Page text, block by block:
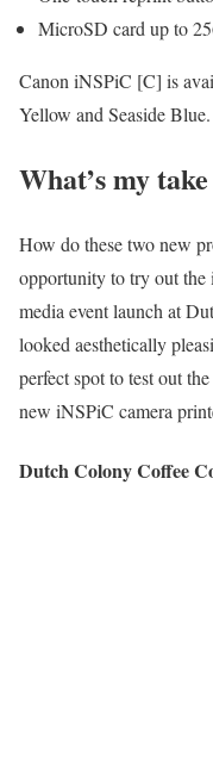
MicroSD card up to
Canon iNSPiC [C] is
Yellow and Seaside Blue.
What’s my
How do these two new
opportunity to try out the
media event launch at
looked aesthetically
perfect spot to test out
new iNSPiC camera
Dutch Colony Coffee